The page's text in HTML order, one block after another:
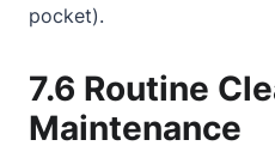
pocket).
7.6 Routine
Maintenance